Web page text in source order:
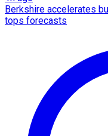
Berkshire accelerates
tops forecasts